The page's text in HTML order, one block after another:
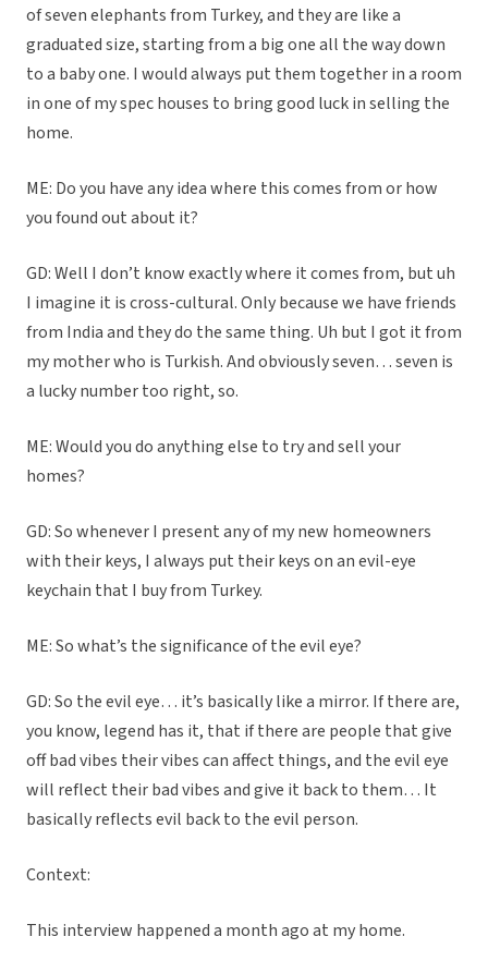
of seven elephants from Turkey, and they are like a
graduated size, starting from a big one all the way down
to a baby one. I would always put them together in a room
in one of my spec houses to bring good luck in selling the
home.
ME: Do you have any idea where this comes from or how
you found out about it?
GD: Well I don’t know exactly where it comes from, but uh
I imagine it is cross-cultural. Only because we have friends
from India and they do the same thing. Uh but I got it from
my mother who is Turkish. And obviously seven… seven is
a lucky number too right, so.
ME: Would you do anything else to try and sell your
homes?
GD: So whenever I present any of my new homeowners
with their keys, I always put their keys on an evil-eye
keychain that I buy from Turkey.
ME: So what’s the significance of the evil eye?
GD: So the evil eye… it’s basically like a mirror. If there are,
you know, legend has it, that if there are people that give
off bad vibes their vibes can affect things, and the evil eye
will reflect their bad vibes and give it back to them… It
basically reflects evil back to the evil person.
Context:
This interview happened a month ago at my home.